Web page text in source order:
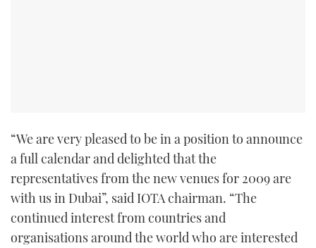
“We are very pleased to be in a position to announce
a full calendar and delighted that the
representatives from the new venues for 2009 are
with us in Dubai”, said IOTA chairman. “The
continued interest from countries and
organisations around the world who are interested